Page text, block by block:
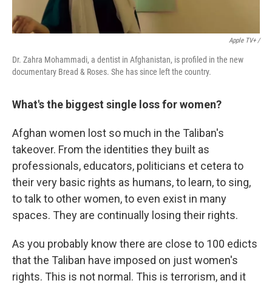
Apple TV+ /
Dr. Zahra Mohammadi, a dentist in Afghanistan, is profiled in the new
documentary Bread & Roses. She has since left the country.
What's the biggest single loss for women?
Afghan women lost so much in the Taliban's
takeover. From the identities they built as
professionals, educators, politicians et cetera to
their very basic rights as humans, to learn, to sing,
to talk to other women, to even exist in many
spaces. They are continually losing their rights.
As you probably know there are close to 100 edicts
that the Taliban have imposed on just women's
rights. This is not normal. This is terrorism, and it